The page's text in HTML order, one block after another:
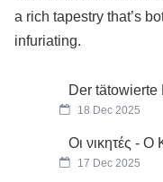
a rich tapestry that’s
infuriating.
Der tätowierte
18 Dec 2025
Οι νικητές -
17 Dec 2025